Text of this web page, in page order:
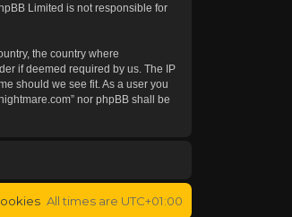
Limited is not responsible for
the country where
if deemed required by us. The IP
should we see fit. As a user you
nor phpBB shall be
All times are UTC+01:00